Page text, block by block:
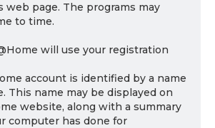
web page. The programs may
to time.
will use your registration
account is identified by a name
This name may be displayed on
website, along with a summary
computer has done for